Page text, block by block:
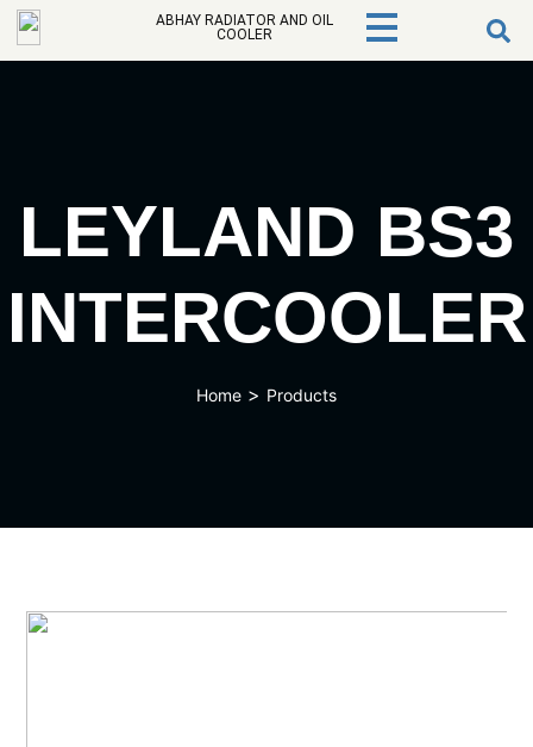
ABHAY RADIATOR AND OIL
COOLER
LEYLAND BS3
INTERCOOLER
Home > Products